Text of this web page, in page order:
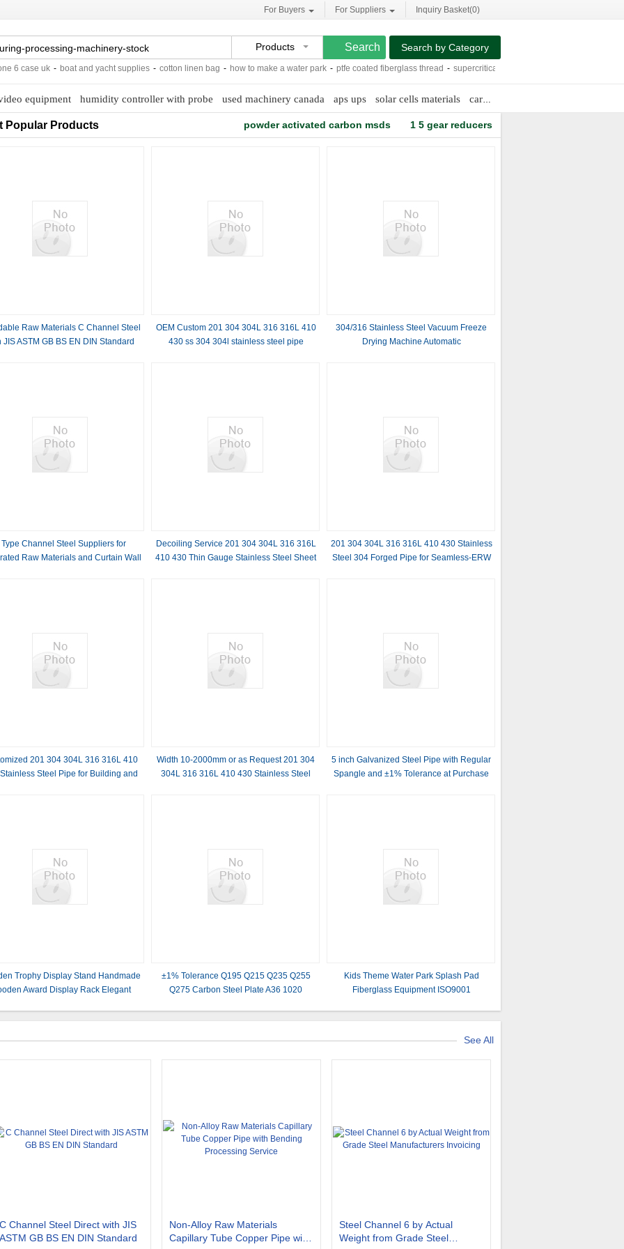
For Buyers For Suppliers Inquiry Basket(0)
Products
case uk - boat and yacht supplies - cotton linen bag - how to make a water park - ptfe coated fiberglass thread - supercritical co2 extract machine
Search by Category
equipment humidity controller with probe used machinery canada aps ups solar cells materials cargo containers prices
Popular Products powder activated carbon msds 1 5 gear reducers
Raw Materials C Channel Steel
JIS ASTM GB BS EN DIN Standard
OEM Custom 201 304 304L 316 316L 410
430 ss 304 304l stainless steel pipe
304/316 Stainless Steel Vacuum Freeze
Drying Machine Automatic
Type Channel Steel Suppliers for
Raw Materials and Curtain Wall
Decoiling Service 201 304 304L 316 316L
410 430 Thin Gauge Stainless Steel Sheet
201 304 304L 316 316L 410 430 Stainless
Steel 304 Forged Pipe for Seamless-ERW
201 304 304L 316 316L 410
Steel Pipe for Building and
Width 10-2000mm or as Request 201 304
304L 316 316L 410 430 Stainless Steel
5 inch Galvanized Steel Pipe with Regular
Spangle and ±1% Tolerance at Purchase
Trophy Display Stand Handmade
Award Display Rack Elegant
±1% Tolerance Q195 Q215 Q235 Q255
Q275 Carbon Steel Plate A36 1020
Kids Theme Water Park Splash Pad
Fiberglass Equipment ISO9001
See All
C Channel Steel Direct with JIS
ASTM GB BS EN DIN Standard
Non-Alloy Raw Materials
Capillary Tube Copper Pipe with
Steel Channel 6 by Actual
Weight from Grade Steel